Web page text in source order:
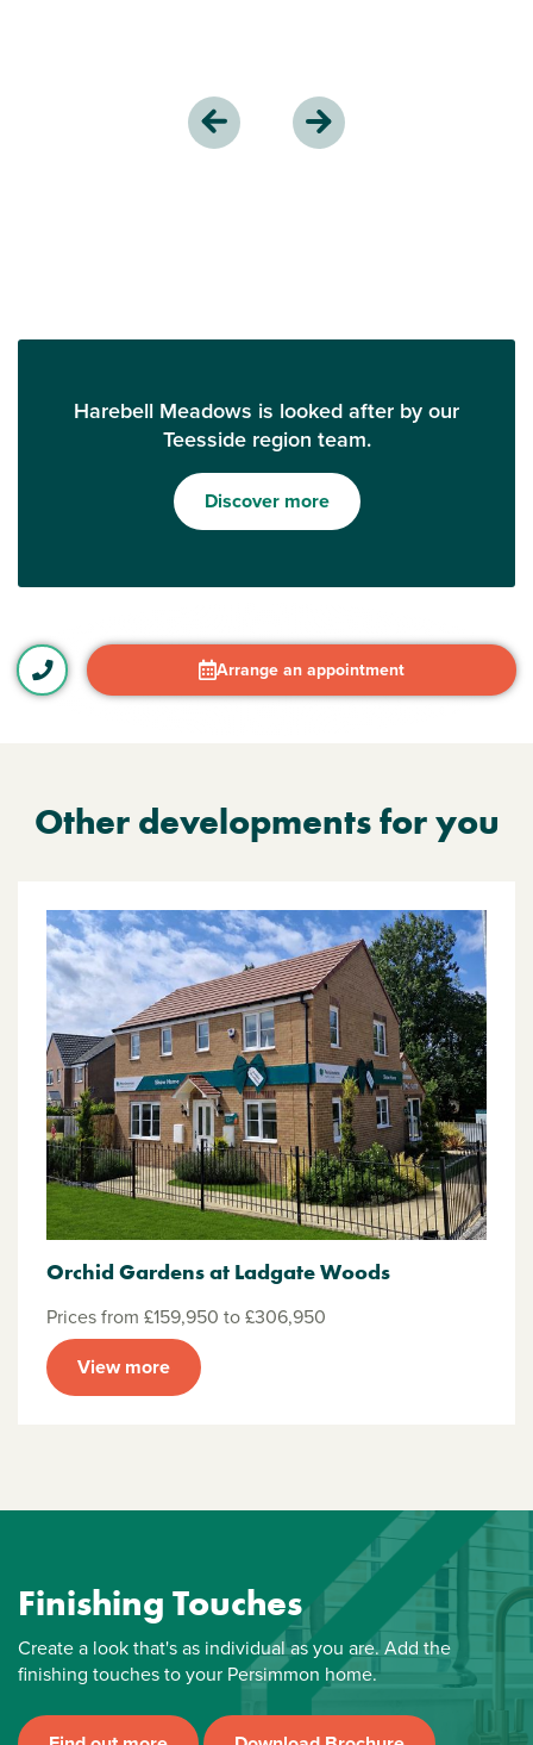
Harebell Meadows is looked after by our
Teesside region team.
Discover more
Arrange an appointment
Other developments for you
Orchid Gardens at Ladgate Woods
Prices from £159,950 to £306,950
View more
Finishing Touches
Create a look that's as individual as you are. Add the
finishing touches to your Persimmon home.